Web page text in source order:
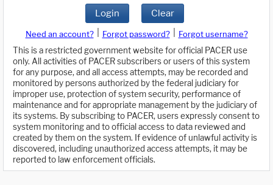
Login Clear
Need an account? Forgot password?
Forgot username?
This is a restricted government website for official PACER use
only. All activities of PACER subscribers or users of this system
for any purpose, and all access attempts, may be recorded and
monitored by persons authorized by the federal judiciary for
improper use, protection of system security, performance of
maintenance and for appropriate management by the judiciary of
its systems. By subscribing to PACER, users expressly consent to
system monitoring and to official access to data reviewed and
created by them on the system. If evidence of unlawful activity is
discovered, including unauthorized access attempts, it may be
reported to law enforcement officials.